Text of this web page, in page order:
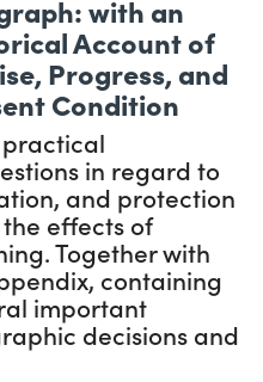
with an
Account of
Progress, and
Condition
practical
in regard to
and protection
effects of
Together with
containing
important
decisions and